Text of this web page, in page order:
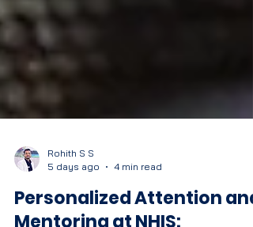
Rohith S S
5 days ago
4 min read